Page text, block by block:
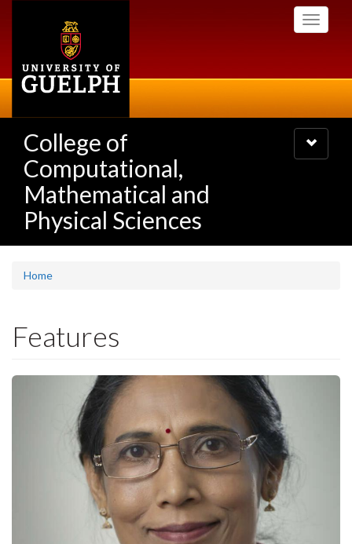
Toggle
College of
Computational,
Mathematical and
Physical Sciences
Toggle
navigation
Home
Features